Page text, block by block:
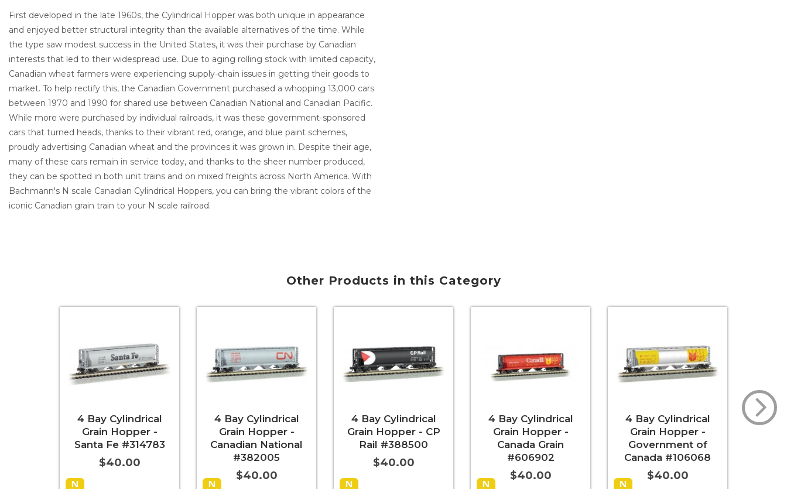
First developed in the late 1960s, the Cylindrical Hopper was both unique in appearance
and enjoyed better structural integrity than the available alternatives of the time. While
the type saw modest success in the United States, it was their purchase by Canadian
interests that led to their widespread use. Due to aging rolling stock with limited capacity,
Canadian wheat farmers were experiencing supply-chain issues in getting their goods to
market. To help rectify this, the Canadian Government purchased a whopping 13,000 cars
between 1970 and 1990 for shared use between Canadian National and Canadian Pacific.
While more were purchased by individual railroads, it was these government-sponsored
cars that turned heads, thanks to their vibrant red, orange, and blue paint schemes,
proudly advertising Canadian wheat and the provinces it was grown in. Despite their age,
many of these cars remain in service today, and thanks to the sheer number produced,
they can be spotted in both unit trains and on mixed freights across North America. With
Bachmann's N scale Canadian Cylindrical Hoppers, you can bring the vibrant colors of the
iconic Canadian grain train to your N scale railroad.
Other Products in this Category
4 Bay Cylindrical
Grain Hopper -
Santa Fe #314783
$40.00
4 Bay Cylindrical
Grain Hopper -
Canadian National
#382005
$40.00
4 Bay Cylindrical
Grain Hopper - CP
Rail #388500
$40.00
4 Bay Cylindrical
Grain Hopper -
Canada Grain
#606902
$40.00
4 Bay Cylindrical
Grain Hopper -
Government of
Canada #106068
$40.00
4